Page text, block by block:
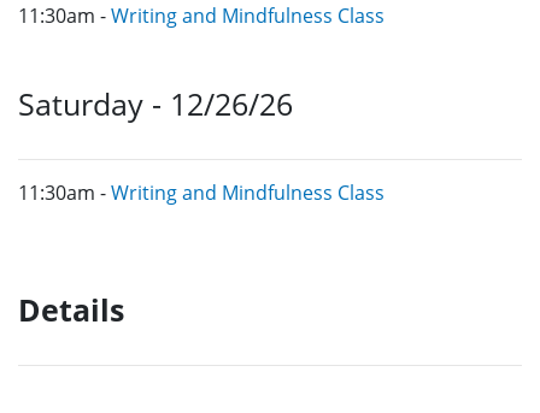
11:30am -Writing and Mindfulness Class
Saturday - 12/26/26
11:30am -Writing and Mindfulness Class
Details